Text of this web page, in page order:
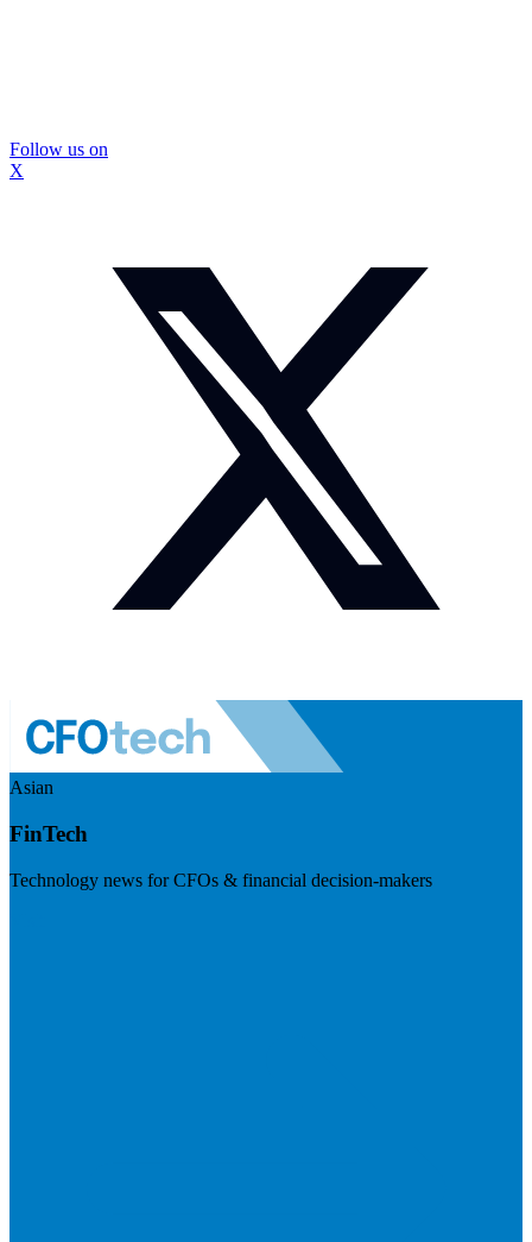
Follow us on
X
Asian
FinTech
Technology news for CFOs & financial decision-makers